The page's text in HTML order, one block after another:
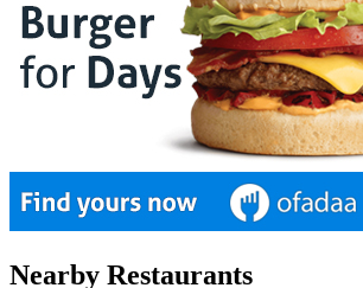
Nearby Restaurants